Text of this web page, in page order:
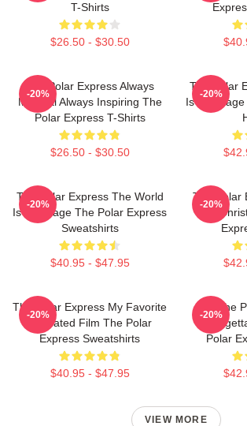
T-Shirts
$26.50 - $30.50
The Polar Express Always
Magical Always Inspiring The
Polar Express T-Shirts
$26.50 - $30.50
-20%
The Polar
Is My
-20%
The Polar Express The World
Is My Stage The Polar Express
Sweatshirts
$40.95 - $47.95
-20%
The Polar
Of
-20%
The Polar Express My Favorite
Animated Film The Polar
Express Sweatshirts
$40.95 - $47.95
-20%
The
Polar
-20%
VIEW MORE